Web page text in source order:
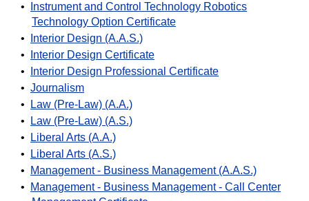
•
Instrument and Control Technology Robotics
Technology Option Certificate
•
Interior Design (A.A.S.)
•
Interior Design Certificate
•
Interior Design Professional Certificate
• Journalism
•
Law (Pre-Law) (A.A.)
•
Law (Pre-Law) (A.S.)
•
Liberal Arts (A.A.)
•
Liberal Arts (A.S.)
•
Management - Business Management (A.A.S.)
•
Management - Business Management - Call Center